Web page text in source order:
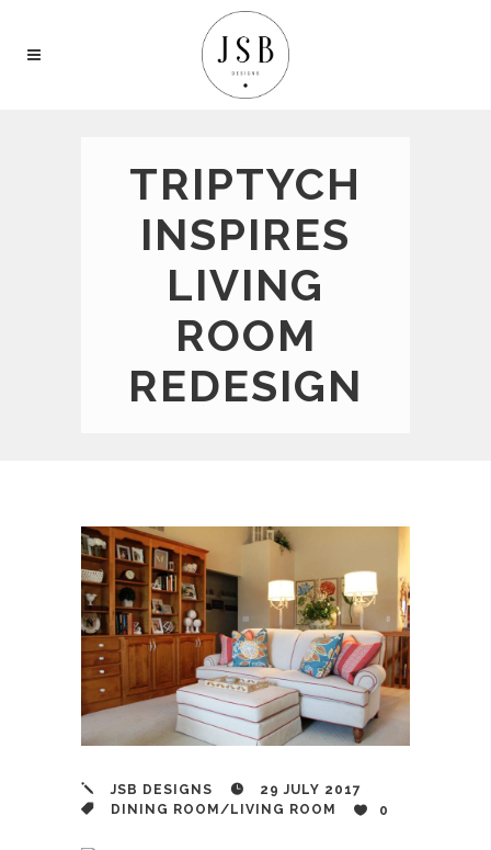
TRIPTYCH
INSPIRES
LIVING
ROOM
REDESIGN
JSB DESIGNS
29 JULY 2017
DINING ROOM / LIVING ROOM 0